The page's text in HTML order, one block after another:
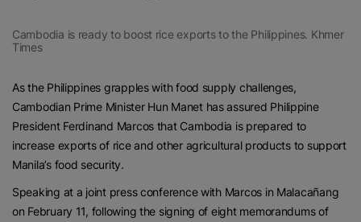
Cambodia is ready to boost rice exports to the Philippines. Khmer
Times
As the Philippines grapples with food supply challenges,
Cambodian Prime Minister Hun Manet has assured Philippine
President Ferdinand Marcos that Cambodia is prepared to
increase exports of rice and other agricultural products to support
Manila’s food security.
Speaking at a joint press conference with Marcos in Malacañang
on February 11, following the signing of eight memorandums of